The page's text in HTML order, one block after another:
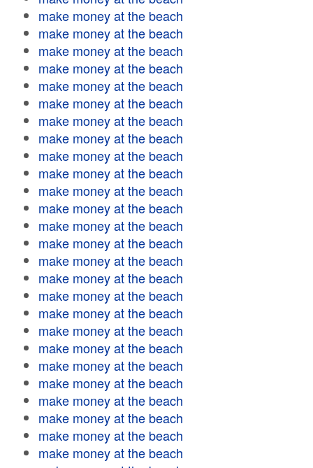
make money at the beach
make money at the beach
make money at the beach
make money at the beach
make money at the beach
make money at the beach
make money at the beach
make money at the beach
make money at the beach
make money at the beach
make money at the beach
make money at the beach
make money at the beach
make money at the beach
make money at the beach
make money at the beach
make money at the beach
make money at the beach
make money at the beach
make money at the beach
make money at the beach
make money at the beach
make money at the beach
make money at the beach
make money at the beach
make money at the beach